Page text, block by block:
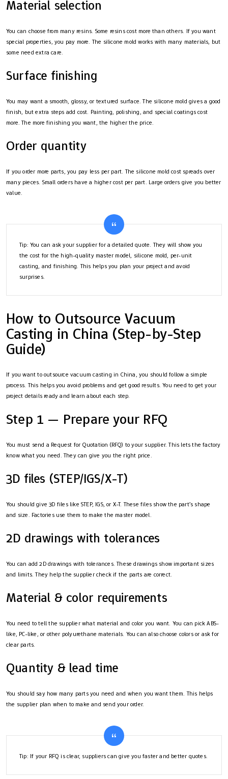
Material selection
You can choose from many resins. Some resins cost more than others. If you want
special properties, you pay more. The silicone mold works with many materials, but
some need extra care.
Surface finishing
You may want a smooth, glossy, or textured surface. The silicone mold gives a good
finish, but extra steps add cost. Painting, polishing, and special coatings cost
more. The more finishing you want, the higher the price.
Order quantity
If you order more parts, you pay less per part. The silicone mold cost spreads over
many pieces. Small orders have a higher cost per part. Large orders give you better
value.
Tip: You can ask your supplier for a detailed quote. They will show you
the cost for the high-quality master model, silicone mold, per-unit
casting, and finishing. This helps you plan your project and avoid
surprises.
How to Outsource Vacuum
Casting in China (Step-by-Step
Guide)
If you want to outsource vacuum casting in China, you should follow a simple
process. This helps you avoid problems and get good results. You need to get your
project details ready and learn about each step.
Step 1 — Prepare your RFQ
You must send a Request for Quotation (RFQ) to your supplier. This lets the factory
know what you need. They can give you the right price.
3D files (STEP/IGS/X-T)
You should give 3D files like STEP, IGS, or X-T. These files show the part’s shape
and size. Factories use them to make the master model.
2D drawings with tolerances
You can add 2D drawings with tolerances. These drawings show important sizes
and limits. They help the supplier check if the parts are correct.
Material & color requirements
You need to tell the supplier what material and color you want. You can pick ABS-
like, PC-like, or other polyurethane materials. You can also choose colors or ask for
clear parts.
Quantity & lead time
You should say how many parts you need and when you want them. This helps
the supplier plan when to make and send your order.
Tip: If your RFQ is clear, suppliers can give you faster and better quotes.